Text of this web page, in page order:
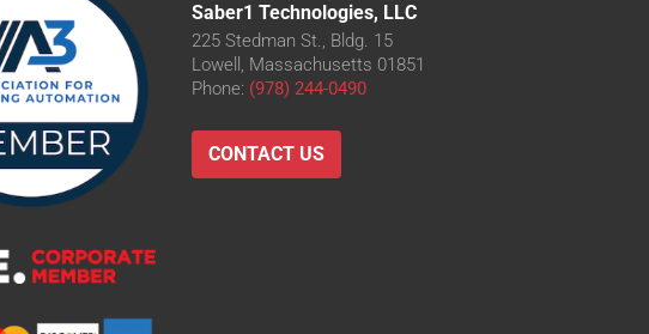
Saber1 Technologies, LLC
225 Stedman St., Bldg. 15
Lowell, Massachusetts 01851
Phone: (978) 244-0490
CONTACT US